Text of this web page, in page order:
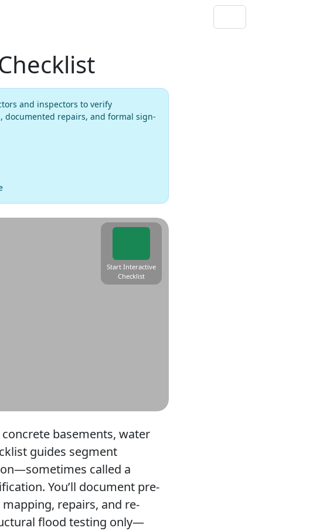
and inspectors to verify
repairs, and formal sign-
Start Interactive
Checklist
basements, water
guides segment
called a
You’ll document pre-
repairs, and re-
flood testing only—